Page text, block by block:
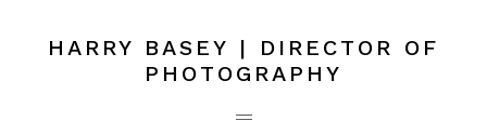
HARRY BASEY | DIRECTOR OF
PHOTOGRAPHY